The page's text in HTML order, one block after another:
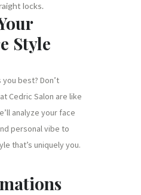
locks.
Style
best? Don’t
Cedric Salon are like
analyze your face
personal vibe to
that’s uniquely you.